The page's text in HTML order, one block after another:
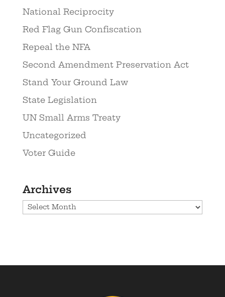
National Reciprocity
Red Flag Gun Confiscation
Repeal the NFA
Second Amendment Preservation Act
Stand Your Ground Law
State Legislation
UN Small Arms Treaty
Uncategorized
Voter Guide
Archives
Archives